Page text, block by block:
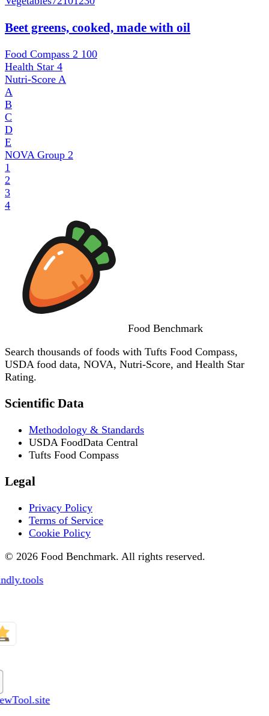
Beet greens, cooked, made with oil
Food Compass 2 100
Health Star 4
Nutri-Score A
A
B
C
D
E
NOVA Group 2
1
2
3
4
Food Benchmark
Search thousands of foods with Tufts Food Compass,
USDA food data, NOVA, Nutri-Score, and Health Star
Rating.
Scientific Data
Methodology & Standards
USDA FoodData Central
Tufts Food Compass
Legal
Privacy Policy
Terms of Service
Cookie Policy
© 2026 Food Benchmark. All rights reserved.